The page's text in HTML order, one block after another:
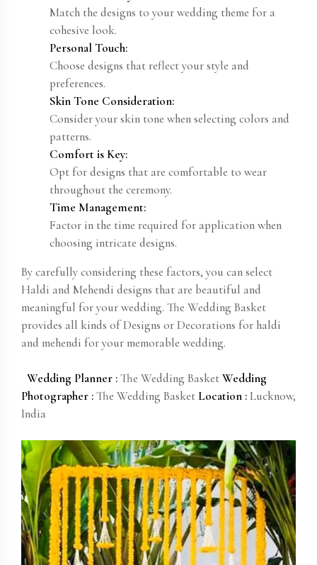
Match the designs to your wedding theme for a
cohesive look.
Personal Touch:
Choose designs that reflect your style and
preferences.
Skin Tone Consideration:
Consider your skin tone when selecting colors and
patterns.
Comfort is Key:
Opt for designs that are comfortable to wear
throughout the ceremony.
Time Management:
Factor in the time required for application when
choosing intricate designs.
By carefully considering these factors, you can select
Haldi and Mehendi designs that are beautiful and
meaningful for your wedding. The Wedding Basket
provides all kinds of Designs or Decorations for haldi
and mehendi for your memorable wedding.
Wedding Planner :The Wedding BasketWedding
Photographer :The Wedding Basket Location :Lucknow,
India